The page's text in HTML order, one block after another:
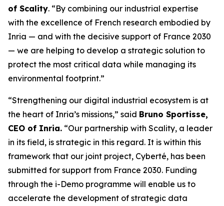
of Scality. “By combining our industrial expertise
with the excellence of French research embodied by
Inria — and with the decisive support of France 2030
— we are helping to develop a strategic solution to
protect the most critical data while managing its
environmental footprint.”
“Strengthening our digital industrial ecosystem is at
the heart of Inria’s missions,” said Bruno Sportisse,
CEO of Inria. “Our partnership with Scality, a leader
in its field, is strategic in this regard. It is within this
framework that our joint project, Cyberté, has been
submitted for support from France 2030. Funding
through the i-Demo programme will enable us to
accelerate the development of strategic data